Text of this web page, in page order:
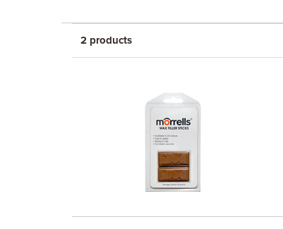
2 products